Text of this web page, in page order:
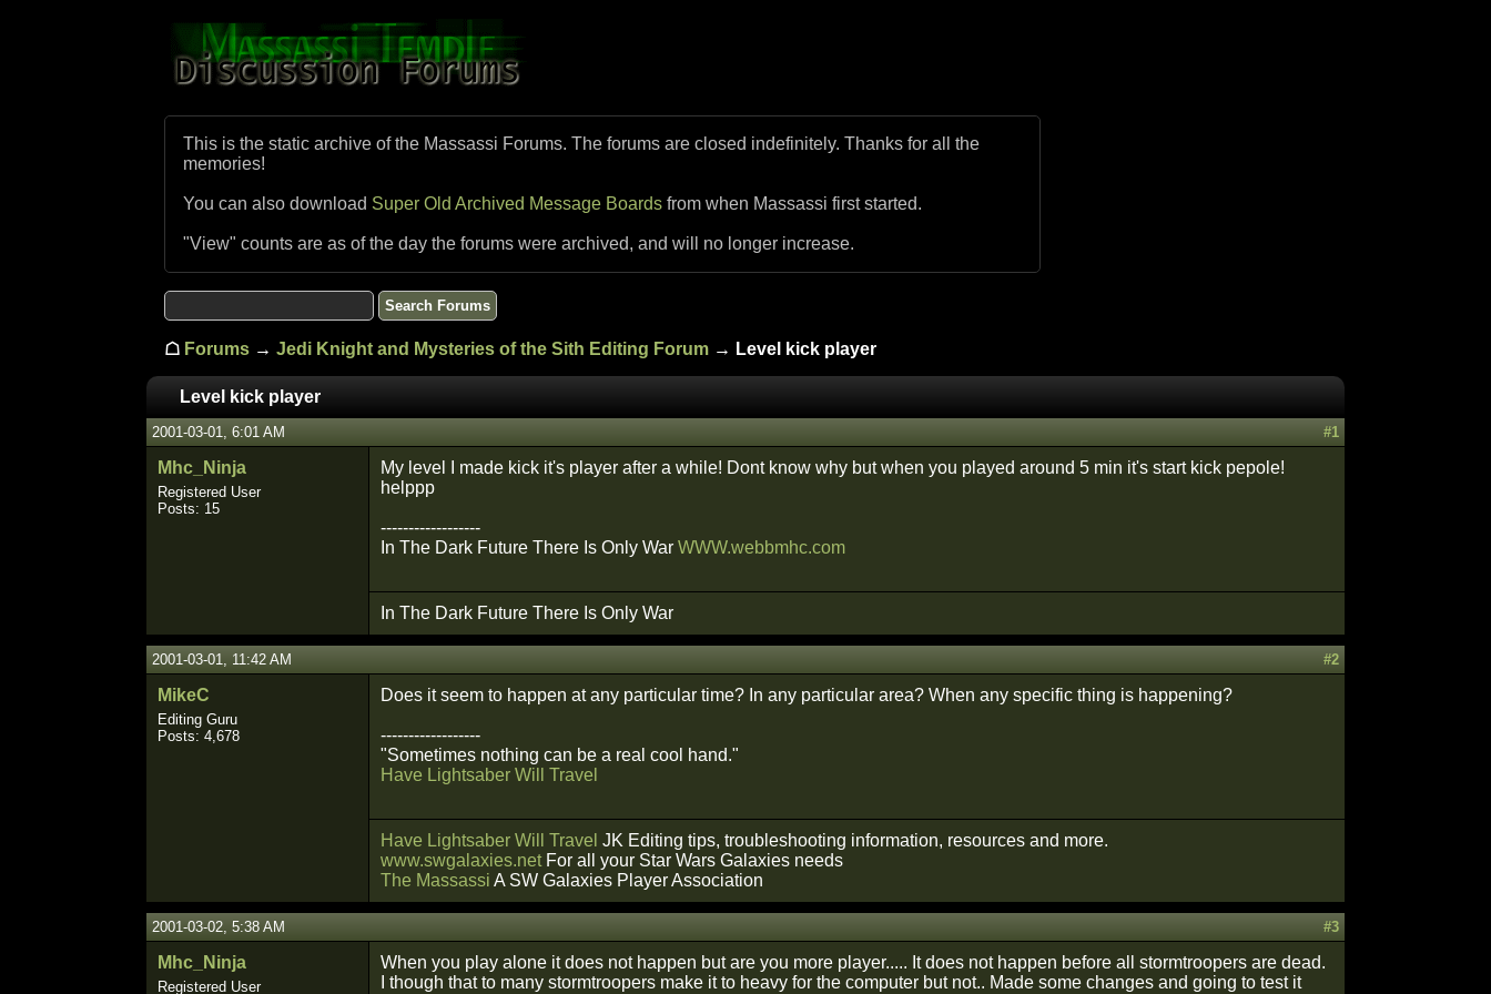
This is the static archive of the Massassi Forums. The forums are closed indefinitely. Thanks for all the
memories!
You can also download Super Old Archived Message Boards from when Massassi first started.
"View" counts are as of the day the forums were archived, and will no longer increase.
☖ Forums → Jedi Knight and Mysteries of the Sith Editing Forum → Level kick player
Level kick player
2001-03-01, 6:01 AM #1
Mhc_Ninja
Registered User
Posts: 15
My level I made kick it's player after a while! Dont know why but when you played around 5 min it's start kick pepole!
helppp
------------------
In The Dark Future There Is Only War WWW.webbmhc.com
In The Dark Future There Is Only War
2001-03-01, 11:42 AM #2
MikeC
Editing Guru
Posts: 4,678
Does it seem to happen at any particular time? In any particular area? When any specific thing is happening?
------------------
"Sometimes nothing can be a real cool hand."
Have Lightsaber Will Travel
Have Lightsaber Will Travel JK Editing tips, troubleshooting information, resources and more.
www.swgalaxies.netFor all your Star Wars Galaxies needs
The Massassi A SW Galaxies Player Association
2001-03-02, 5:38 AM #3
Mhc_Ninja
Registered User
When you play alone it does not happen but are you more player..... It does not happen before all stormtroopers are dead.
I though that to many stormtroopers make it to heavy for the computer but not.. Made some changes and going to test it